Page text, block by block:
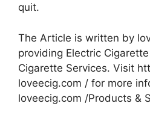
quit.
The Article is written by
providing Electric
Cigarette Services. Visit
loveecig.com / for more
loveecig.com /Products &